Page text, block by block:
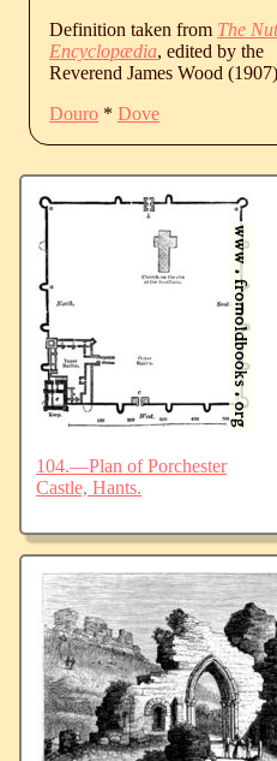
Definition taken from The
Encyclopædia, edited by the
Reverend James Wood (1907)
Douro * Dove
104.—Plan of Porchester
Castle, Hants.